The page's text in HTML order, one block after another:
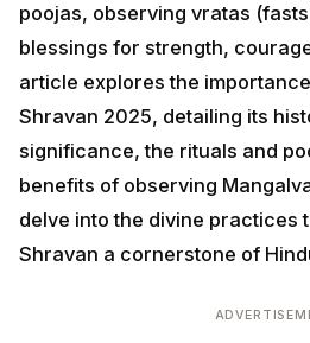
poojas, observing vratas
blessings for strength,
article explores the
Shravan 2025, detailing its
significance, the rituals and
benefits of observing
delve into the divine practices
Shravan a cornerstone of